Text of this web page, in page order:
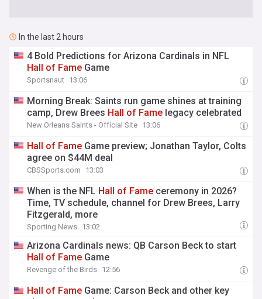
In the last 2 hours
4 Bold Predictions for Arizona Cardinals in NFL
Hall of Fame Game
Sportsnaut 13:06
Morning Break: Saints run game shines at training
camp, Drew Brees Hall of Fame legacy celebrated
New Orleans Saints - Official Site 13:06
Hall of Fame Game preview; Jonathan Taylor, Colts
agree on $44M deal
CBSSports.com 13:03
When is the NFL Hall of Fame ceremony in 2026?
Time, TV schedule, channel for Drew Brees, Larry
Fitzgerald, more
Sporting News 13:02
Arizona Cardinals news: QB Carson Beck to start
Hall of Fame Game
Revenge of the Birds 12:56
Hall of Fame Game: Carson Beck and other key